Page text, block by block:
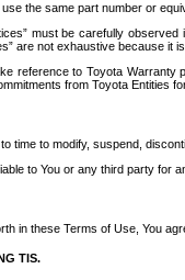
the same part number or
must be carefully
are not exhaustive because
reference to Toyota
from Toyota Entities
time to modify, suspend,
to You or any third party for
in these Terms of Use, You
TIS.